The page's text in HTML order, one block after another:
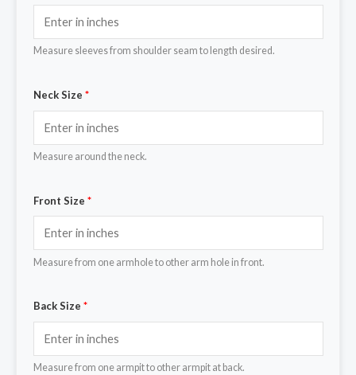
Measure sleeves from shoulder seam to length desired.
Neck Size *
Measure around the neck.
Front Size *
Measure from one armhole to other arm hole in front.
Back Size *
Measure from one armpit to other armpit at back.